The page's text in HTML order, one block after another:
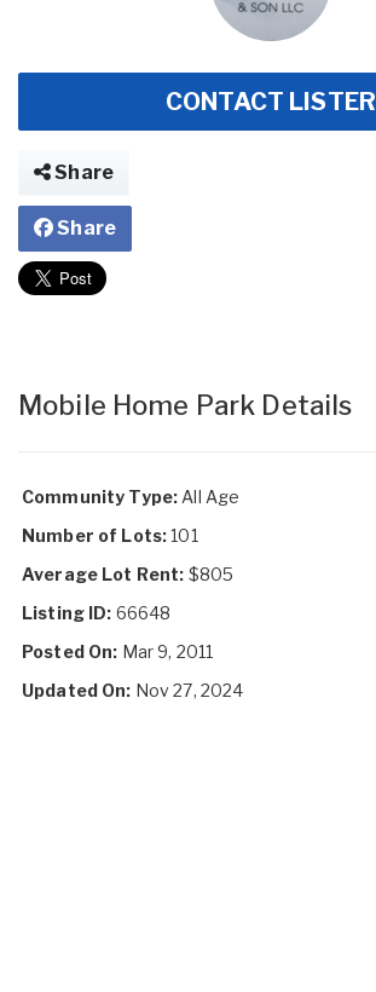
CONTACT LISTER
Share
Share
Mobile Home Park Details
Community Type: All Age
Number of Lots:101
Average Lot Rent: $805
Listing ID: 66648
Posted On: Mar 9, 2011
Updated On: Nov 27, 2024